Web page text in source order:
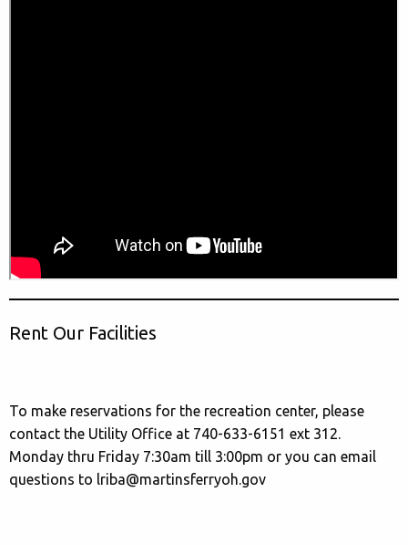
Rent Our Facilities
To make reservations for the recreation center, please
contact the Utility Office at 740-633-6151 ext 312.
Monday thru Friday 7:30am till 3:00pm or you can email
questions to lriba@martinsferryoh.gov